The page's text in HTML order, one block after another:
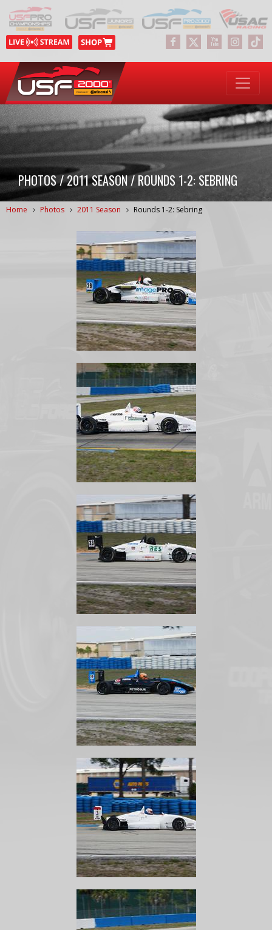
PHOTOS / 2011 SEASON / ROUNDS 1-2: SEBRING
Home Photos 2011 Season Rounds 1-2: Sebring